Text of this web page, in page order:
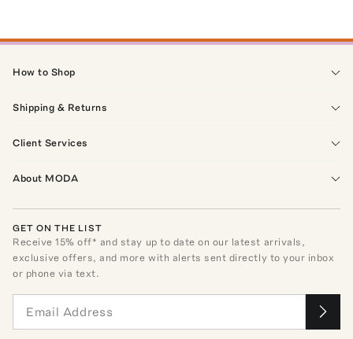
How to Shop
Shipping & Returns
Client Services
About MODA
GET ON THE LIST
Receive15% off* and stay up to date on our latest arrivals,
exclusive offers, and more with alerts sent directly to your inbox
or phone via text.